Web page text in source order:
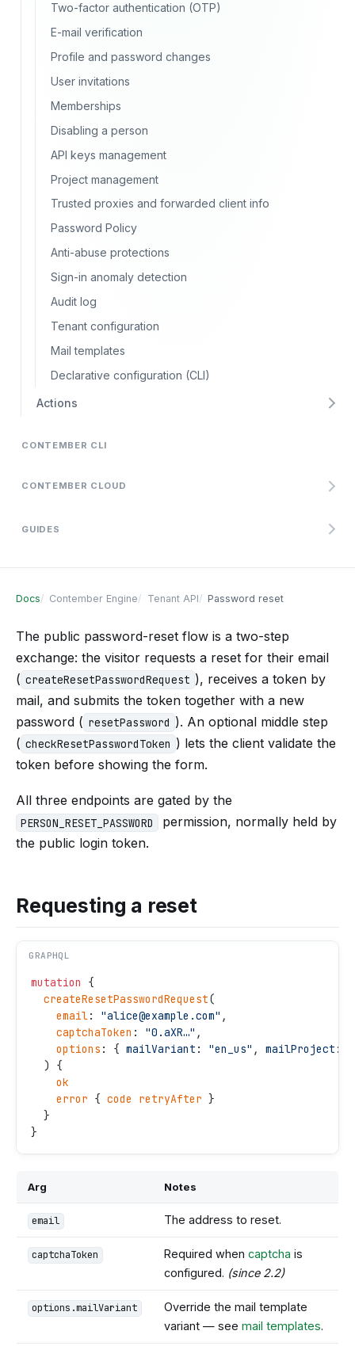
Two-factor authentication (OTP)
E-mail verification
Profile and password changes
User invitations
Memberships
Disabling a person
API keys management
Project management
Trusted proxies and forwarded client info
Password Policy
Anti-abuse protections
Sign-in anomaly detection
Audit log
Tenant configuration
Mail templates
Declarative configuration (CLI)
Actions
CONTEMBER CLI
CONTEMBER CLOUD
GUIDES
Docs Contember Engine Tenant API Password reset
The public password-reset flow is a two-step
exchange: the visitor requests a reset for their email
( createResetPasswordRequest ), receives a token by
mail, and submits the token together with a new
password ( resetPassword ). An optional middle step
( checkResetPasswordToken ) lets the client validate the
token before showing the form.
All three endpoints are gated by the
PERSON_RESET_PASSWORD
permission, normally held by
the public login token.
Requesting a reset
mutation
{
  createResetPasswordRequest
(
    email
: "alice@example.com" ,
    captchaToken
: "0.aXR…" ,
    options
: { mailVariant : "en_us" , mailProject :
  ) {
    ok
    error
{ code retryAfter }
  }
}
GRAPHQL
Arg Notes
email The address to reset.
captchaToken Required when captcha is
configured. (since 2.2)
options.mailVariant
Override the mail template
variant — see mail templates.